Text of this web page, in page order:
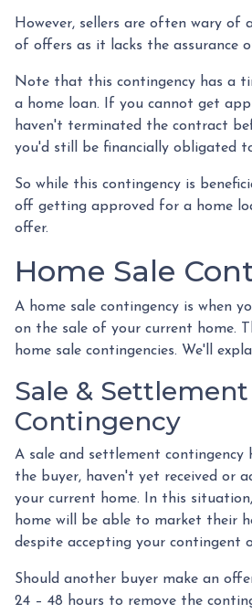
However, sellers are often wary of
of offers as it lacks the assurance
Note that this contingency has a
a home loan. If you cannot get
haven't terminated the contract
you'd still be financially obligated
So while this contingency is
off getting approved for a home
offer.
Home Sale
A home sale contingency is when
on the sale of your current home.
home sale contingencies. We'll
Sale & Settlement
Contingency
A sale and settlement contingency
the buyer, haven't yet received or
your current home. In this
home will be able to market their
despite accepting your contingent
Should another buyer make an
24 – 48 hours to remove the